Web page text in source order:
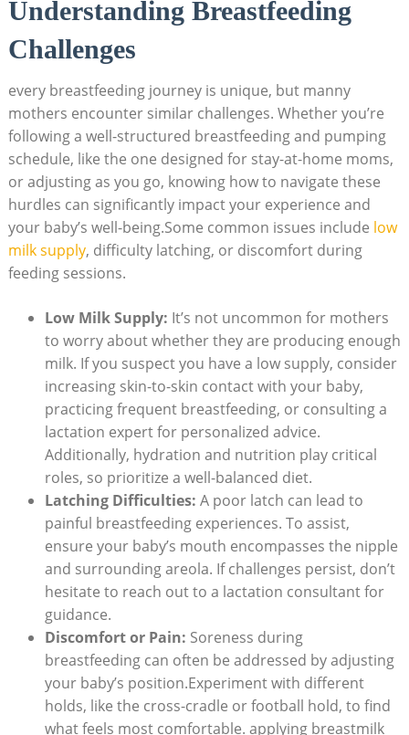
Understanding Breastfeeding
Challenges
every breastfeeding journey is unique, but manny
mothers encounter similar challenges. Whether you’re
following a well-structured breastfeeding and pumping
schedule, like the one designed for stay-at-home moms,
or adjusting as you go, knowing how to navigate these
hurdles can significantly impact your experience and
your baby’s well-being.Some common issues include low
milk supply, difficulty latching, or discomfort during
feeding sessions.
Low Milk Supply: It’s not uncommon for mothers
to worry about whether they are producing enough
milk. If you suspect you have a low supply, consider
increasing skin-to-skin contact with your baby,
practicing frequent breastfeeding, or consulting a
lactation expert for personalized advice.
Additionally, hydration and nutrition play critical
roles, so prioritize a well-balanced diet.
Latching Difficulties: A poor latch can lead to
painful breastfeeding experiences. To assist,
ensure your baby’s mouth encompasses the nipple
and surrounding areola. If challenges persist, don’t
hesitate to reach out to a lactation consultant for
guidance.
Discomfort or Pain: Soreness during
breastfeeding can often be addressed by adjusting
your baby’s position.Experiment with different
holds, like the cross-cradle or football hold, to find
what feels most comfortable. applying breastmilk